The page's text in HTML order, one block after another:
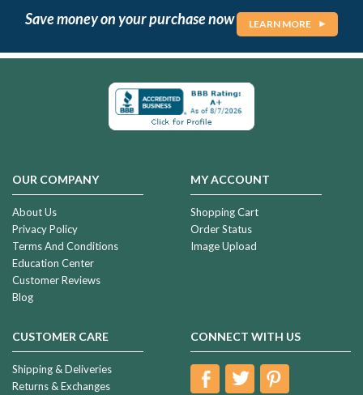
Save money on your purchase now LEARN MORE
OUR COMPANY
About Us
Privacy Policy
Terms And Conditions
Education Center
Customer Reviews
Blog
MY ACCOUNT
Shopping Cart
Order Status
Image Upload
CUSTOMER CARE
Shipping & Deliveries
Returns & Exchanges
CONNECT WITH US